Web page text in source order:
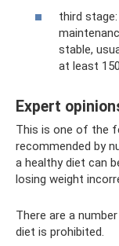
third
stable,
at least
Expert
This is one of the
recommended by
a healthy diet can
losing weight
There are a
diet is prohibited.